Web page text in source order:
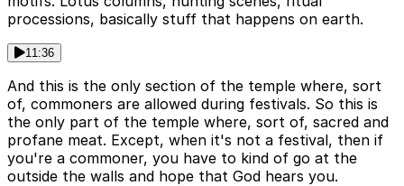
processions, basically stuff that happens on earth.
11:36
And this is the only section of the temple where, sort
of, commoners are allowed during festivals. So this is
the only part of the temple where, sort of, sacred and
profane meat. Except, when it's not a festival, then if
you're a commoner, you have to kind of go at the
outside the walls and hope that God hears you.